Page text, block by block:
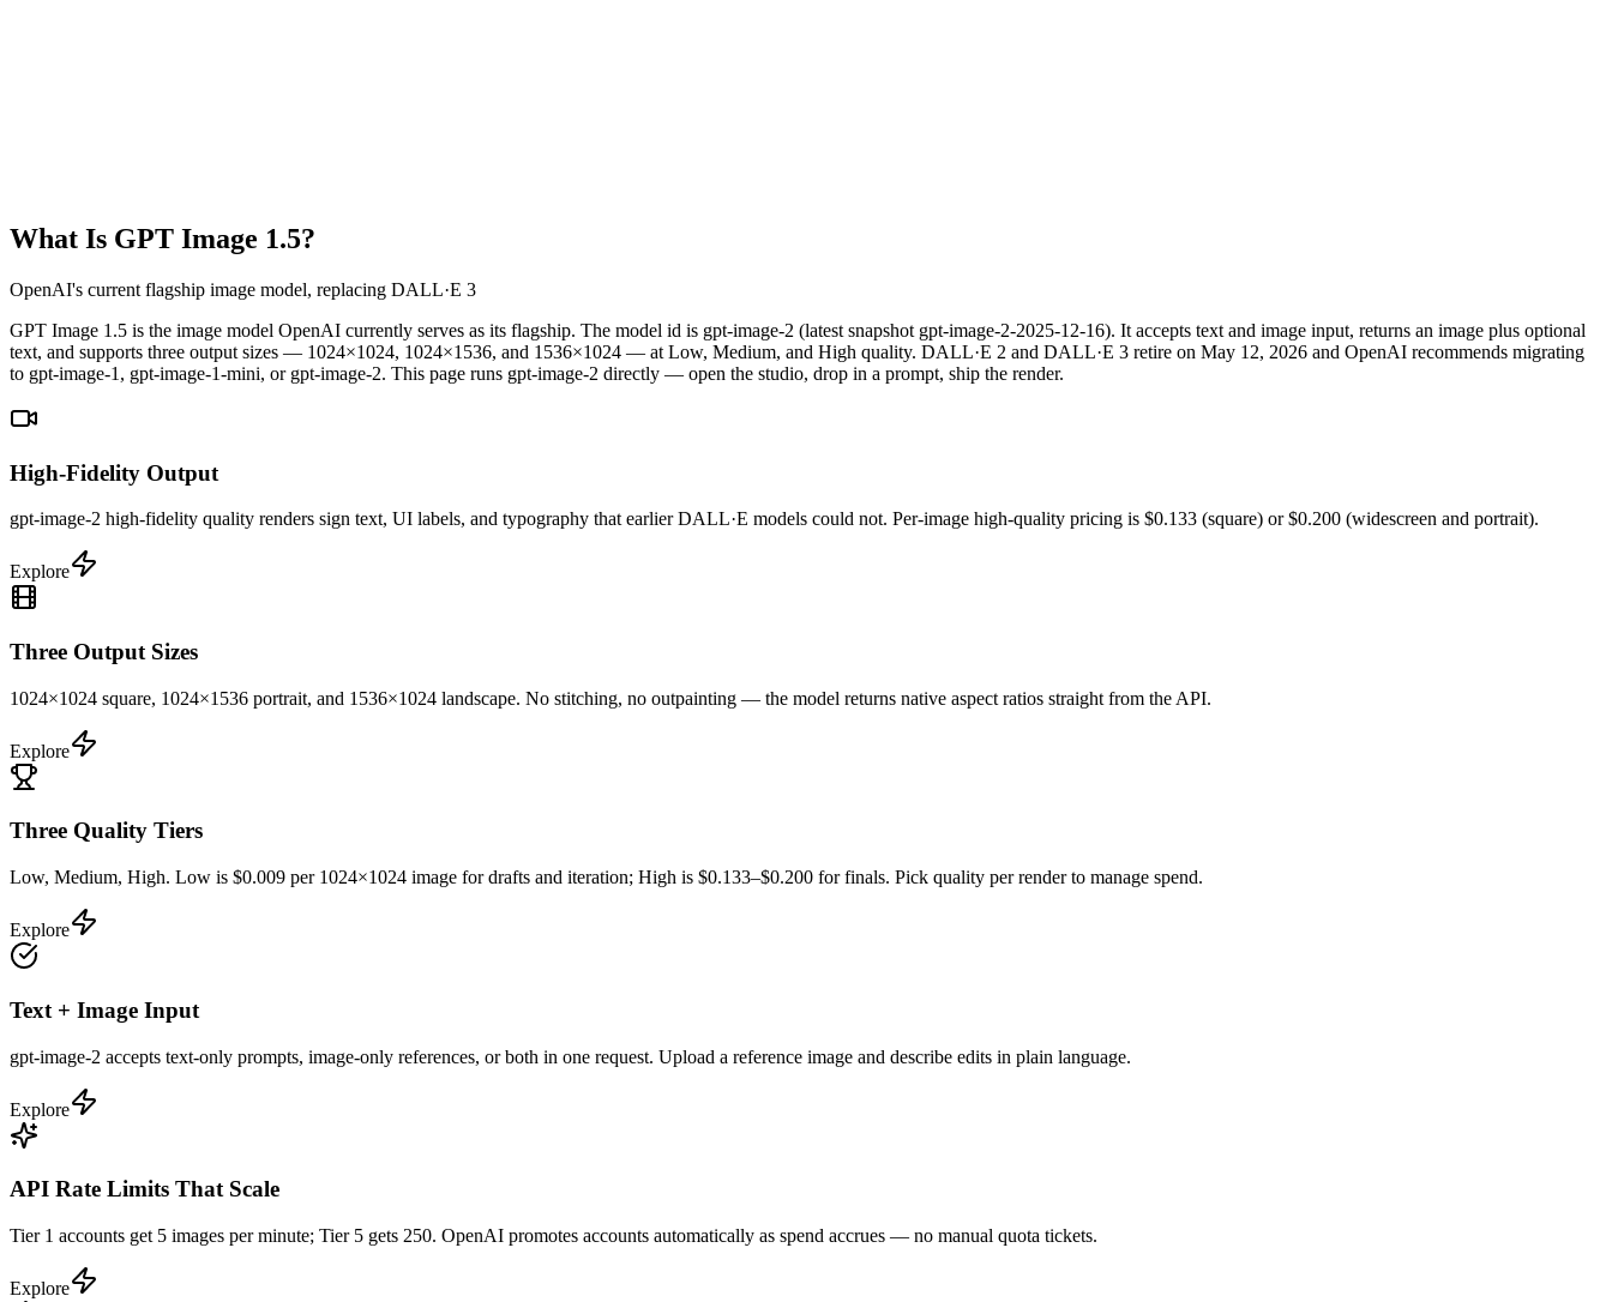
What Is GPT Image 1.5?
OpenAI's current flagship image model, replacing DALL·E 3
GPT Image 1.5 is the image model OpenAI currently serves as its flagship. The model id is gpt-image-2 (latest snapshot gpt-image-2-2025-12-16). It accepts text and image input, returns an image plus optional
text, and supports three output sizes — 1024×1024, 1024×1536, and 1536×1024 — at Low, Medium, and High quality. DALL·E 2 and DALL·E 3 retire on May 12, 2026 and OpenAI recommends migrating
to gpt-image-1, gpt-image-1-mini, or gpt-image-2. This page runs gpt-image-2 directly — open the studio, drop in a prompt, ship the render.
High-Fidelity Output
gpt-image-2 high-fidelity quality renders sign text, UI labels, and typography that earlier DALL·E models could not. Per-image high-quality pricing is $0.133 (square) or $0.200 (widescreen and portrait).
Explore
Three Output Sizes
1024×1024 square, 1024×1536 portrait, and 1536×1024 landscape. No stitching, no outpainting — the model returns native aspect ratios straight from the API.
Explore
Three Quality Tiers
Low, Medium, High. Low is $0.009 per 1024×1024 image for drafts and iteration; High is $0.133–$0.200 for finals. Pick quality per render to manage spend.
Explore
Text + Image Input
gpt-image-2 accepts text-only prompts, image-only references, or both in one request. Upload a reference image and describe edits in plain language.
Explore
API Rate Limits That Scale
Tier 1 accounts get 5 images per minute; Tier 5 gets 250. OpenAI promotes accounts automatically as spend accrues — no manual quota tickets.
Explore